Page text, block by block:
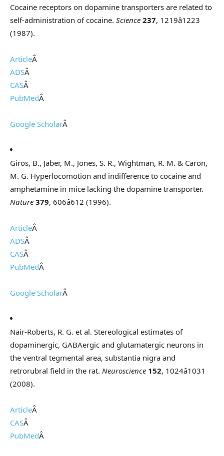
Cocaine receptors on dopamine transporters are related to
self-administration of cocaine. Science 237, 1219â1223
(1987).
ArticleÂ
ADSÂ
CASÂ
PubMedÂ
Google ScholarÂ
Giros, B., Jaber, M., Jones, S. R., Wightman, R. M. & Caron,
M. G. Hyperlocomotion and indifference to cocaine and
amphetamine in mice lacking the dopamine transporter.
Nature 379, 606â612 (1996).
ArticleÂ
ADSÂ
CASÂ
PubMedÂ
Google ScholarÂ
Nair-Roberts, R. G. et al. Stereological estimates of
dopaminergic, GABAergic and glutamatergic neurons in
the ventral tegmental area, substantia nigra and
retrorubral field in the rat. Neuroscience 152, 1024â1031
(2008).
ArticleÂ
CASÂ
PubMedÂ